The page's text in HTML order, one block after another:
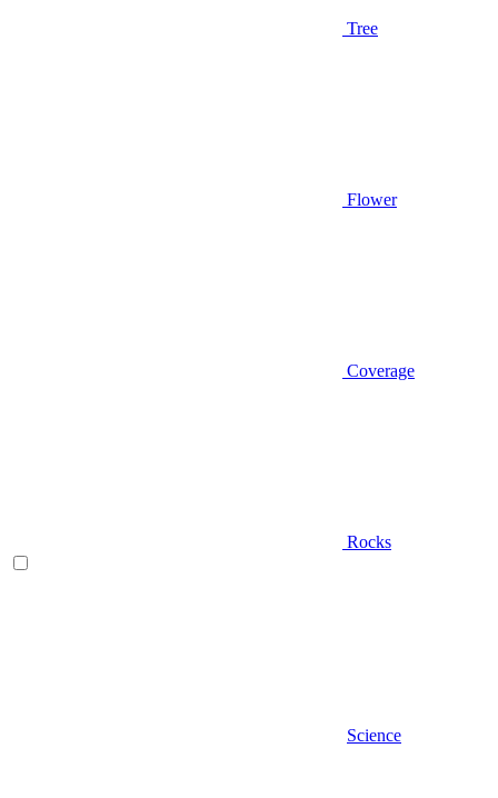
Tree
Flower
Coverage
Rocks
Science